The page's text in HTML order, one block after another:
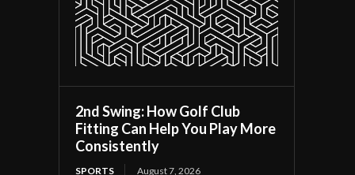
2nd Swing: How Golf Club
Fitting Can Help You Play More
Consistently
SPORTS August 7, 2026